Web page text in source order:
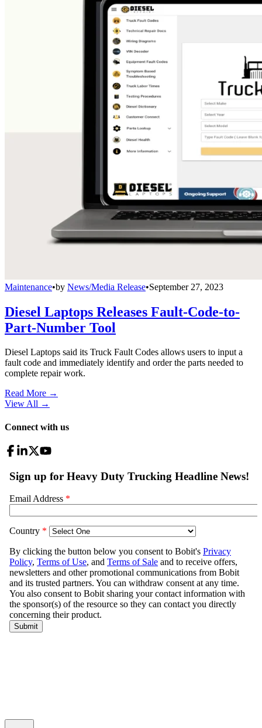
Maintenance•by News/Media Release•September 27, 2023
Diesel Laptops Releases Fault-Code-to-
Part-Number Tool
Diesel Laptops said its Truck Fault Codes allows users to input a
fault code and immediately identify and order the parts needed to
complete repair work.
Read More →
View All →
Connect with us